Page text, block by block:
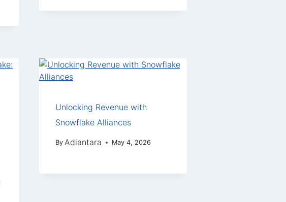
Unlocking Revenue with
Snowflake Alliances
By Adiantara May 4, 2026